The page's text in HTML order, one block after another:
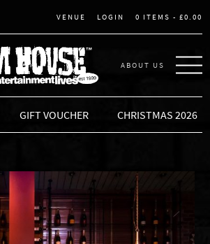
VENUE LOGIN 0 ITEMS - £0.00
THE JAM HOUSE
ABOUT US
GIFT VOUCHER CHRISTMAS 2026